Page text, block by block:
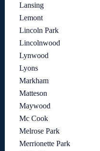
Lansing
Lemont
Lincoln Park
Lincolnwood
Lynwood
Lyons
Markham
Matteson
Maywood
Mc Cook
Melrose Park
Merrionette Park